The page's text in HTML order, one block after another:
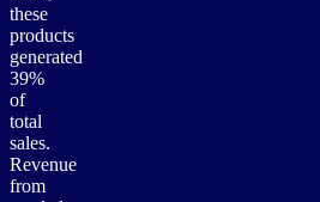
these
products
generated
39%
of
total
sales.
Revenue
from